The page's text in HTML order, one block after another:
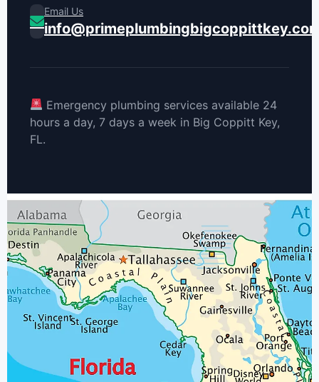
Email Us
Emergency plumbing services available 24
hours a day, 7 days a week in Big Coppitt Key,
FL.